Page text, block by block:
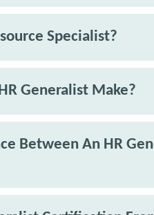
Specialist?
Generalist Make?
Between An HR